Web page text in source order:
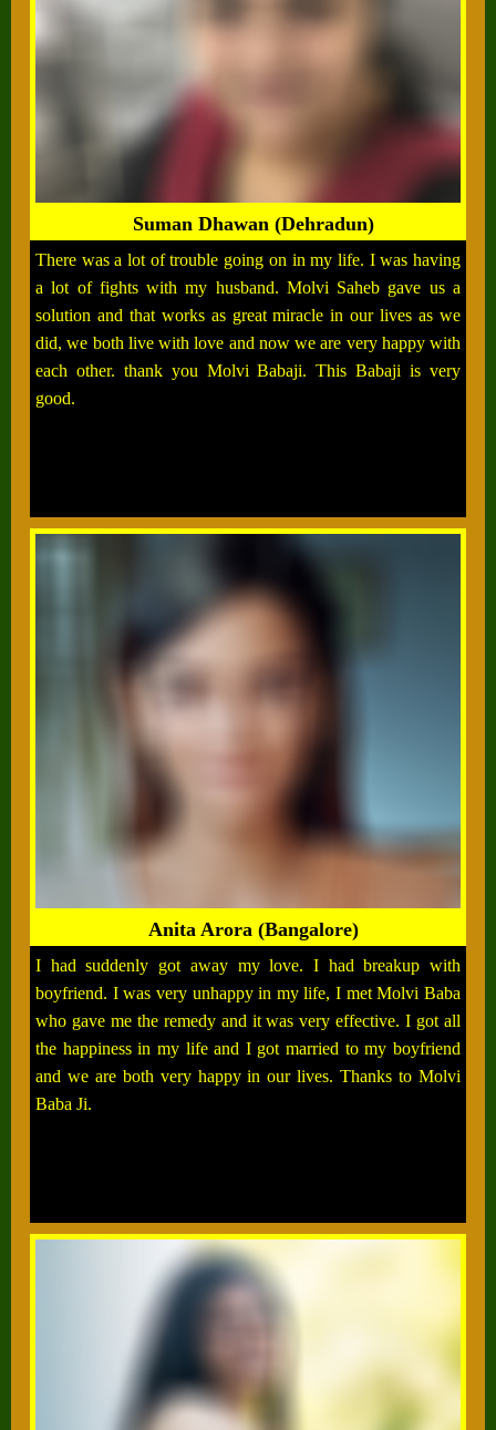
Suman Dhawan (Dehradun)
There was a lot of trouble going on in my life. I was having
a lot of fights with my husband. Molvi Saheb gave us a
solution and that works as great miracle in our lives as we
did, we both live with love and now we are very happy with
each other. thank you Molvi Babaji. This Babaji is very
good.
Anita Arora (Bangalore)
I had suddenly got away my love. I had breakup with
boyfriend. I was very unhappy in my life, I met Molvi Baba
who gave me the remedy and it was very effective. I got all
the happiness in my life and I got married to my boyfriend
and we are both very happy in our lives. Thanks to Molvi
Baba Ji.